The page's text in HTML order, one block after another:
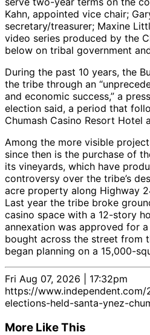
Kahn, appointed vice chair;
secretary/treasurer; Maxine
video series produced by the
below on tribal government
During the past 10 years, the
the tribe through an
and economic success,” a
election said, a period that
Chumash Casino Resort Hotel
Among the more visible
since then is the purchase of
its vineyards, which have
controversy over the tribe’s
acre property along Highway
Last year the tribe broke
casino space with a 12-story
annexation was approved for
bought across the street from
began planning on a 15,000-
Fri Aug 07, 2026 | 17:32pm
https://
elections-held-santa-ynez-
More Like This